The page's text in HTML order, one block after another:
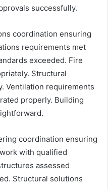
successfully.
coordination ensuring
requirements met
exceeded. Fire
Structural
Ventilation requirements
properly. Building
coordination ensuring
with qualified
assessed
Structural solutions